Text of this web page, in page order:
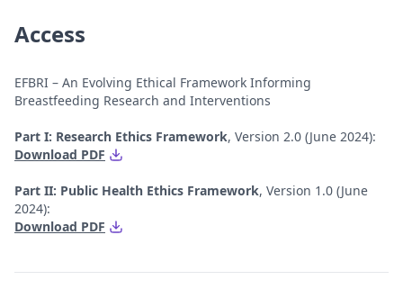
Access
EFBRI – An Evolving Ethical Framework Informing
Breastfeeding Research and Interventions
Part I: Research Ethics Framework, Version 2.0 (June 2024):
Download PDF
Part II: Public Health Ethics Framework, Version 1.0 (June
2024):
Download PDF